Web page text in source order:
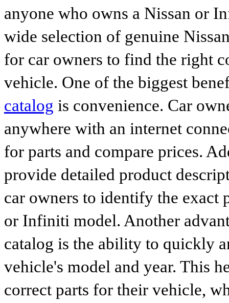
anyone who owns a Nissan or
wide selection of genuine
for car owners to find the right
vehicle. One of the biggest
catalog is convenience. Car
anywhere with an internet
for parts and compare prices.
provide detailed product
car owners to identify the exact
or Infiniti model. Another
catalog is the ability to quickly
vehicle's model and year. This
correct parts for their vehicle,